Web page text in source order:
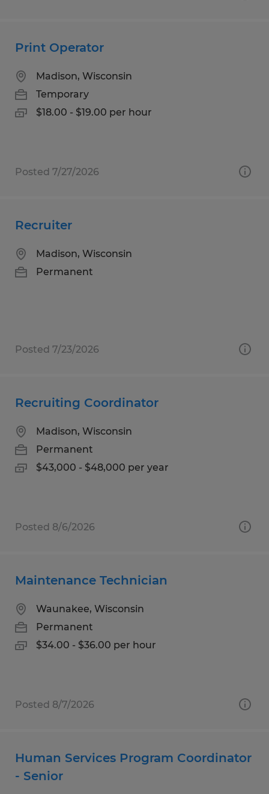
Print Operator
Madison, Wisconsin
Temporary
$18.00 - $19.00 per hour
Posted 7/27/2026
Recruiter
Madison, Wisconsin
Permanent
Posted 7/23/2026
Recruiting Coordinator
Madison, Wisconsin
Permanent
$43,000 - $48,000 per year
Posted 8/6/2026
Maintenance Technician
Waunakee, Wisconsin
Permanent
$34.00 - $36.00 per hour
Posted 8/7/2026
Human Services Program Coordinator
- Senior